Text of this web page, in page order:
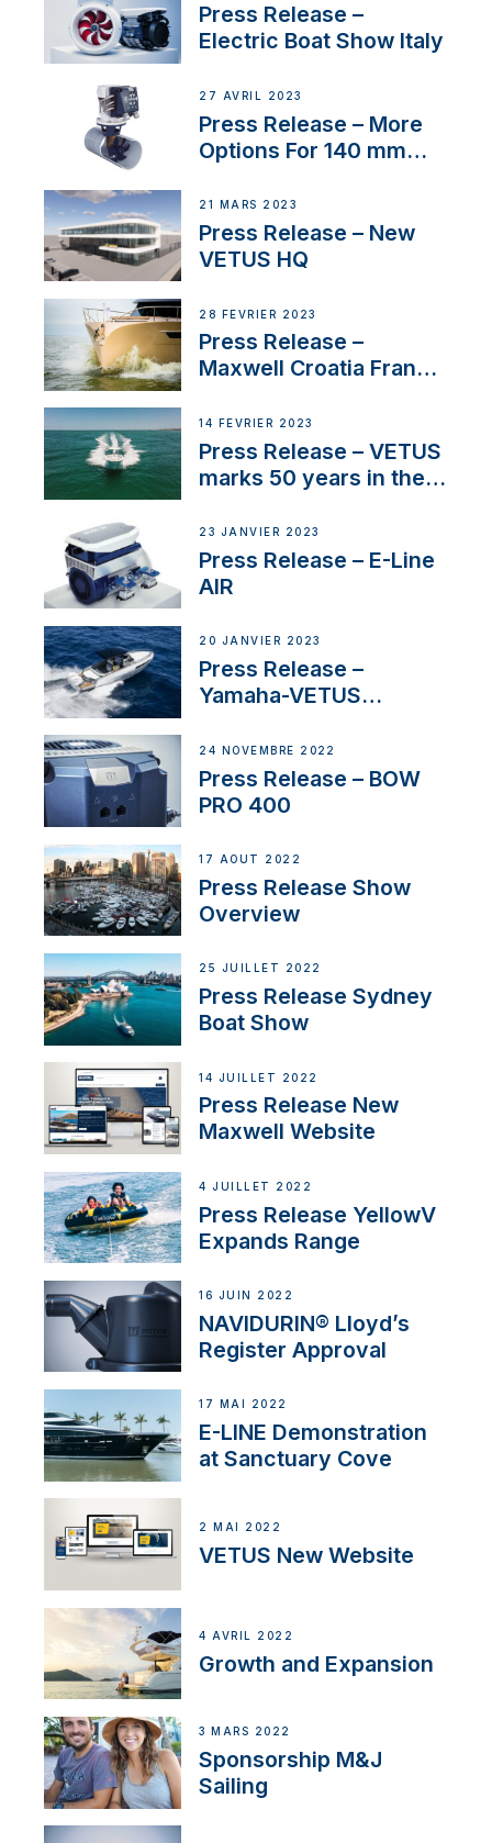
Press Release –
Electric Boat Show Italy
27 AVRIL 2023
Press Release – More
Options For 140 mm
21 MARS 2023
Press Release – New
VETUS HQ
28 FÉVRIER 2023
Press Release –
Maxwell Croatia France
14 FÉVRIER 2023
Press Release – VETUS
marks 50 years in the
23 JANVIER 2023
Press Release – E-Line
AIR
20 JANVIER 2023
Press Release –
Yamaha-VETUS
24 NOVEMBRE 2022
Press Release – BOW
PRO 400
17 AOÛT 2022
Press Release Show
Overview
25 JUILLET 2022
Press Release Sydney
Boat Show
14 JUILLET 2022
Press Release New
Maxwell Website
4 JUILLET 2022
Press Release YellowV
Expands Range
16 JUIN 2022
NAVIDURIN® Lloyd’s
Register Approval
17 MAI 2022
E-LINE Demonstration
at Sanctuary Cove
2 MAI 2022
VETUS New Website
4 AVRIL 2022
Growth and Expansion
3 MARS 2022
Sponsorship M&J
Sailing